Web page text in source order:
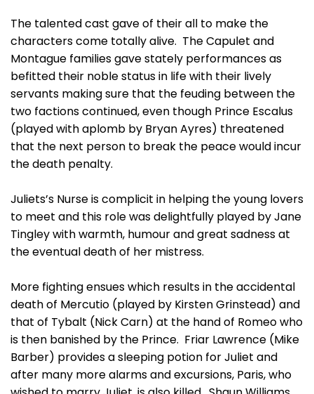
The talented cast gave of their all to make the
characters come totally alive. The Capulet and
Montague families gave stately performances as
befitted their noble status in life with their lively
servants making sure that the feuding between the
two factions continued, even though Prince Escalus
(played with aplomb by Bryan Ayres) threatened
that the next person to break the peace would incur
the death penalty.
Juliets’s Nurse is complicit in helping the young lovers
to meet and this role was delightfully played by Jane
Tingley with warmth, humour and great sadness at
the eventual death of her mistress.
More fighting ensues which results in the accidental
death of Mercutio (played by Kirsten Grinstead) and
that of Tybalt (Nick Carn) at the hand of Romeo who
is then banished by the Prince. Friar Lawrence (Mike
Barber) provides a sleeping potion for Juliet and
after many more alarms and excursions, Paris, who